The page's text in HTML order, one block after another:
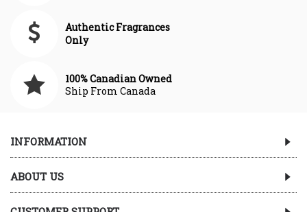
Authentic Fragrances
Only
100% Canadian Owned
Ship From Canada
INFORMATION
ABOUT US